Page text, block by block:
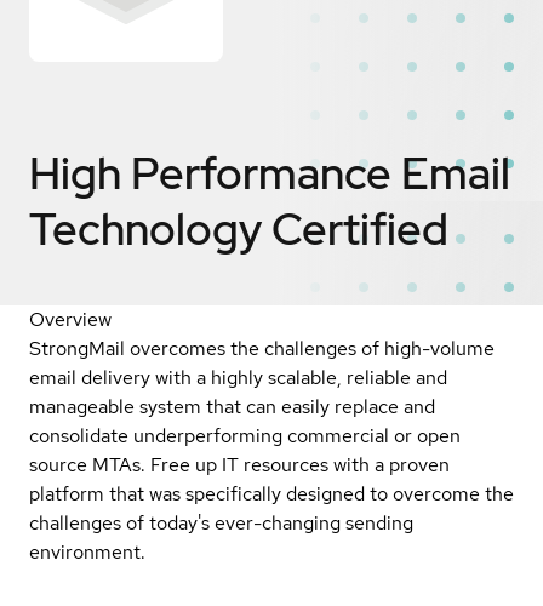
High Performance Email
TechnologyCertified
Overview
StrongMail overcomes the challenges of high-volume
email delivery with a highly scalable, reliable and
manageable system that can easily replace and
consolidate underperforming commercial or open
source MTAs. Free up IT resources with a proven
platform that was specifically designed to overcome the
challenges of today's ever-changing sending
environment.